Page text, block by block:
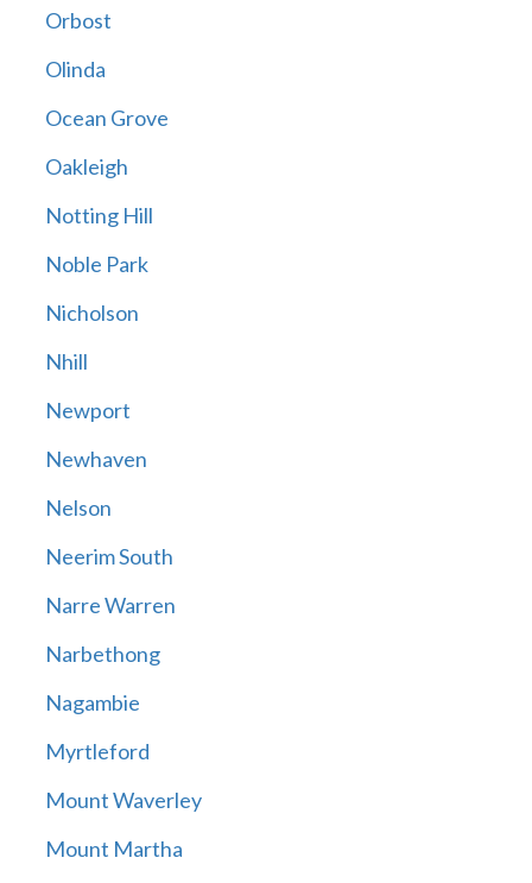
Orbost
Olinda
Ocean Grove
Oakleigh
Notting Hill
Noble Park
Nicholson
Nhill
Newport
Newhaven
Nelson
Neerim South
Narre Warren
Narbethong
Nagambie
Myrtleford
Mount Waverley
Mount Martha